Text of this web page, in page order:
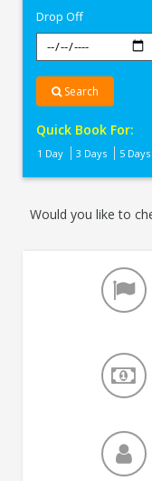
Drop Off
Search
Quick Book For:
1 Day 3 Days 5 Days
Would you like to